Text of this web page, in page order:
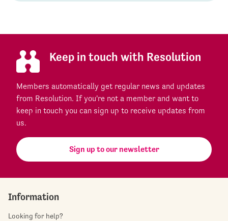
Keep in touch with Resolution
Members automatically get regular news and updates
from Resolution. If you're not a member and want to
keep in touch you can sign up to receive updates from
us.
Sign up to our newsletter
Information
Looking for help?